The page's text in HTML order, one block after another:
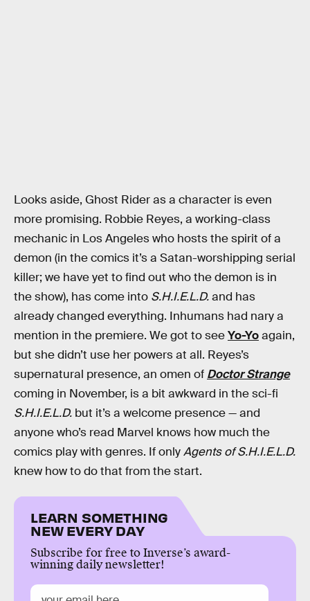
Looks aside, Ghost Rider as a character is even
more promising. Robbie Reyes, a working-class
mechanic in Los Angeles who hosts the spirit of a
demon (in the comics it’s a Satan-worshipping serial
killer; we have yet to find out who the demon is in
the show), has come into S.H.I.E.L.D.and has
already changed everything. Inhumans had nary a
mention in the premiere. We got to seeYo-Yoagain,
but she didn’t use her powers at all. Reyes’s
supernatural presence, an omen of Doctor Strange
coming in November, is a bit awkward in the sci-fi
S.H.I.E.L.D. but it’s a welcome presence — and
anyone who’s read Marvel knows how much the
comics play with genres. If onlyAgents of S.H.I.E.L.D.
knew how to do that from the start.
LEARN SOMETHING
NEW EVERY DAY
Subscribe for free to Inverse’s award-
winning daily newsletter!